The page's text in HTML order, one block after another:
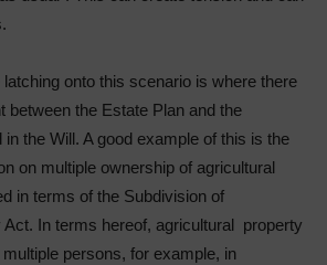
onto this scenario is where there
between the Estate Plan and the
the Will. A good example of this is the
on multiple ownership of agricultural
in terms of the Subdivision of
In terms hereof, agricultural property
persons, for example, in